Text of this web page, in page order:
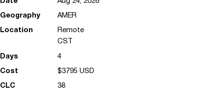
AMER
Remote
CST
4
$3795 USD
38